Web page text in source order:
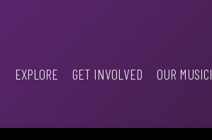
EXPLORE GET INVOLVED OUR